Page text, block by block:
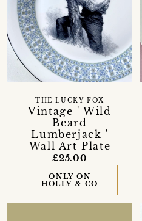
Vintage ' Wild
Beard
Lumberjack '
Wall Art Plate
THE LUCKY FOX
£25.00
ONLY ON
HOLLY & CO